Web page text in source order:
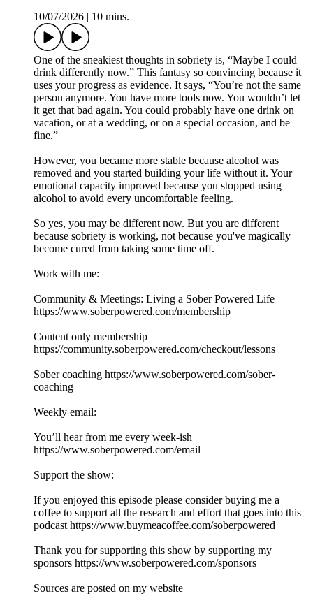
10/07/2026
10 mins.
One of the sneakiest thoughts in sobriety is, “Maybe I could
drink differently now.” This fantasy so convincing because it
uses your progress as evidence. It says, “You’re not the same
person anymore. You have more tools now. You wouldn’t let
it get that bad again. You could probably have one drink on
vacation, or at a wedding, or on a special occasion, and be
fine.”
However, you became more stable because alcohol was
removed and you started building your life without it. Your
emotional capacity improved because you stopped using
alcohol to avoid every uncomfortable feeling.
So yes, you may be different now. But you are different
because sobriety is working, not because you've magically
become cured from taking some time off.
Work with me:
Community & Meetings: Living a Sober Powered Life
https://www.soberpowered.com/membership
Content only membership
https://community.soberpowered.com/checkout/lessons
Sober coaching https://www.soberpowered.com/sober-
coaching
Weekly email:
You’ll hear from me every week-ish
https://www.soberpowered.com/email
Support the show:
If you enjoyed this episode please consider buying me a
coffee to support all the research and effort that goes into this
podcast https://www.buymeacoffee.com/soberpowered
Thank you for supporting this show by supporting my
sponsors https://www.soberpowered.com/sponsors
Sources are posted on my website